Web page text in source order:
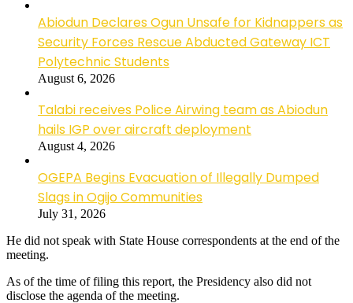
Abiodun Declares Ogun Unsafe for Kidnappers as
Security Forces Rescue Abducted Gateway ICT
Polytechnic Students
August 6, 2026
Talabi receives Police Airwing team as Abiodun
hails IGP over aircraft deployment
August 4, 2026
OGEPA Begins Evacuation of Illegally Dumped
Slags in Ogijo Communities
July 31, 2026
He did not speak with State House correspondents at the end of the
meeting.
As of the time of filing this report, the Presidency also did not
disclose the agenda of the meeting.